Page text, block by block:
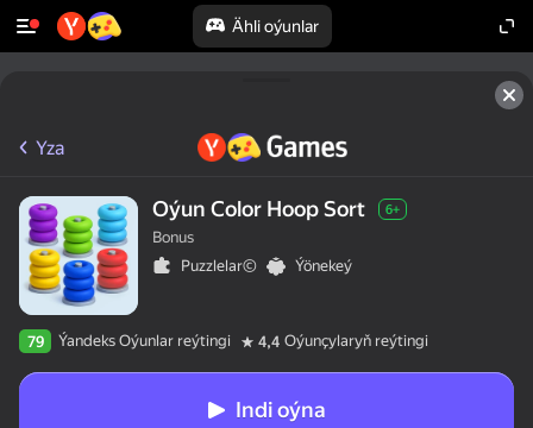
Ähli oýunlar
Yza
Oýun Color Hoop Sort 6+
Bonus
Puzzlelar©
Ýönekeý
79 Ýandeks Oýunlar reýtingi 4,4 Oýunçylaryň reýtingi
Indi oýna